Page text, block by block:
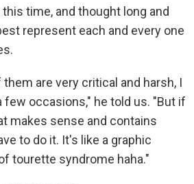
time, and thought long and
represent each and every one
are very critical and harsh, I
few occasions," he told us. "But if
makes sense and contains
to do it. It's like a graphic
tourette syndrome haha."